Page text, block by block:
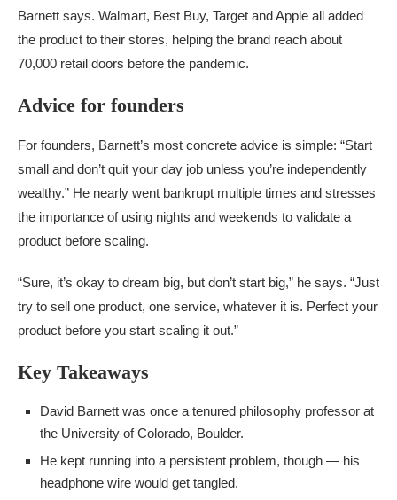
Barnett says. Walmart, Best Buy, Target and Apple all added
the product to their stores, helping the brand reach about
70,000 retail doors before the pandemic.
Advice for founders
For founders, Barnett’s most concrete advice is simple: “Start
small and don’t quit your day job unless you’re independently
wealthy.” He nearly went bankrupt multiple times and stresses
the importance of using nights and weekends to validate a
product before scaling.
“Sure, it’s okay to dream big, but don’t start big,” he says. “Just
try to sell one product, one service, whatever it is. Perfect your
product before you start scaling it out.”
Key Takeaways
David Barnett was once a tenured philosophy professor at
the University of Colorado, Boulder.
He kept running into a persistent problem, though — his
headphone wire would get tangled.